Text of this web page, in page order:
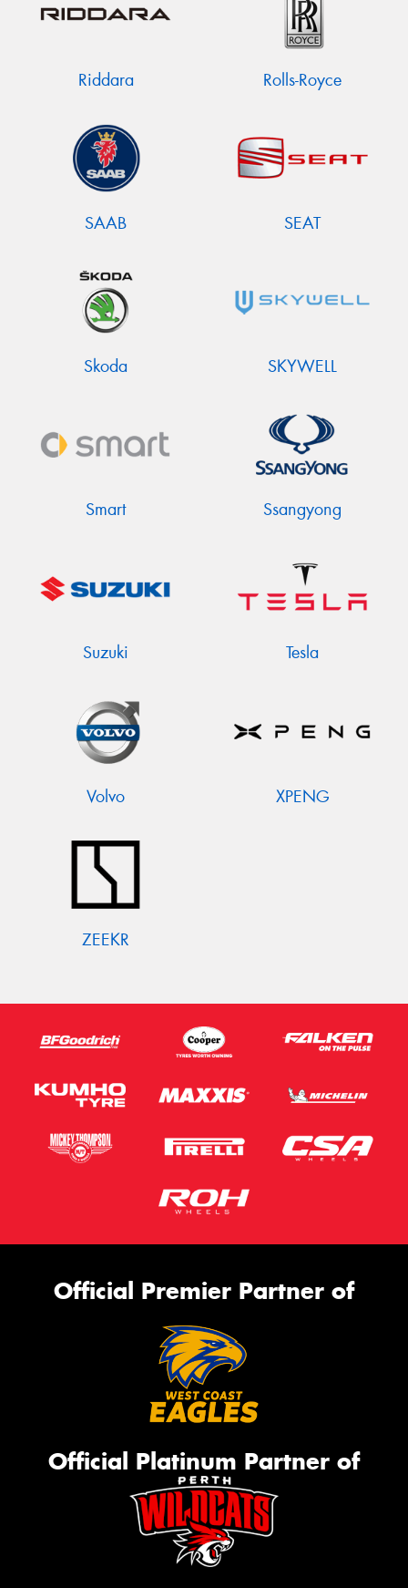
Riddara Rolls-Royce
SAAB SEAT
Skoda SKYWELL
Smart Ssangyong
Suzuki Tesla
Volvo XPENG
ZEEKR
Official Premier Partner of
Official Platinum Partner of